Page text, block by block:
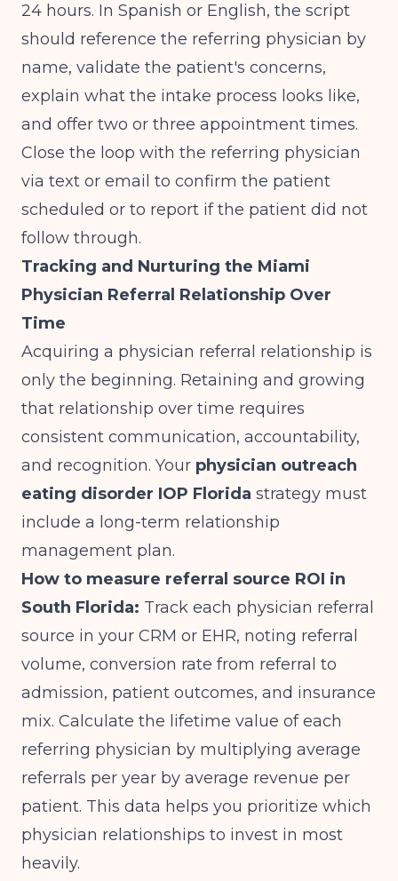
24 hours. In Spanish or English, the script
should reference the referring physician by
name, validate the patient's concerns,
explain what the intake process looks like,
and offer two or three appointment times.
Close the loop with the referring physician
via text or email to confirm the patient
scheduled or to report if the patient did not
follow through.
Tracking and Nurturing the Miami
Physician Referral Relationship Over
Time
Acquiring a physician referral relationship is
only the beginning. Retaining and growing
that relationship over time requires
consistent communication, accountability,
and recognition. Your physician outreach
eating disorder IOP Florida strategy must
include a long-term relationship
management plan.
How to measure referral source ROI in
South Florida: Track each physician referral
source in your CRM or EHR, noting referral
volume, conversion rate from referral to
admission, patient outcomes, and insurance
mix. Calculate the lifetime value of each
referring physician by multiplying average
referrals per year by average revenue per
patient. This data helps you prioritize which
physician relationships to invest in most
heavily.